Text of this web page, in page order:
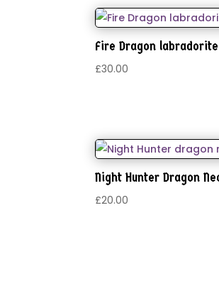
Fire Dragon
£30.00
Night Hunter Dragon
£20.00